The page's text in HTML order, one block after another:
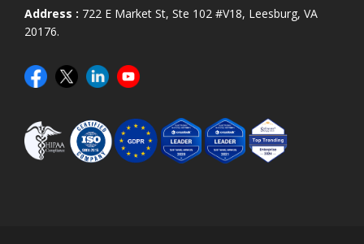
Address : 722 E Market St, Ste 102 #V18, Leesburg, VA
20176.